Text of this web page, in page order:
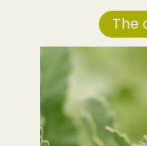
The